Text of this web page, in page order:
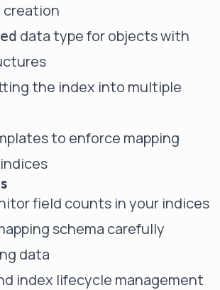
creation
data type for objects with
the index into multiple
to enforce mapping
field counts in your indices
schema carefully
data
index lifecycle management